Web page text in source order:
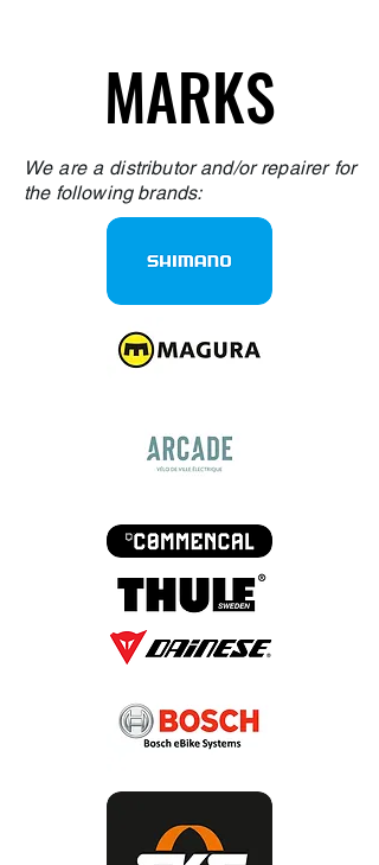
MARKS
MARKS
We are a distributor and/or repairer for
the following brands: